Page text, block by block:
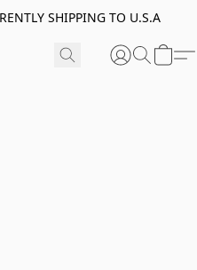
SHIPPING TO U.S.A